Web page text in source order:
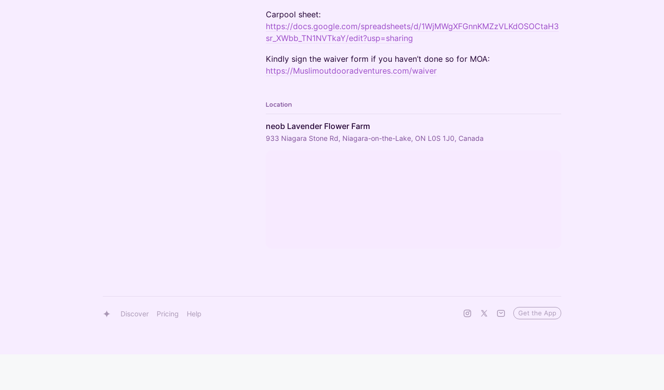
Carpool sheet:
https://docs.google.com/spreadsheets/d/1WjMWgXFGnnKMZzVLKdOSOCtaH3
sr_XWbb_TN1NVTkaY/edit?usp=sharing
Kindly sign the waiver form if you haven’t done so for MOA:
https://Muslimoutdooradventures.com/waiver
Location
neob Lavender Flower Farm
933 Niagara Stone Rd, Niagara-on-the-Lake, ON L0S 1J0, Canada
Discover Pricing Help Get the App